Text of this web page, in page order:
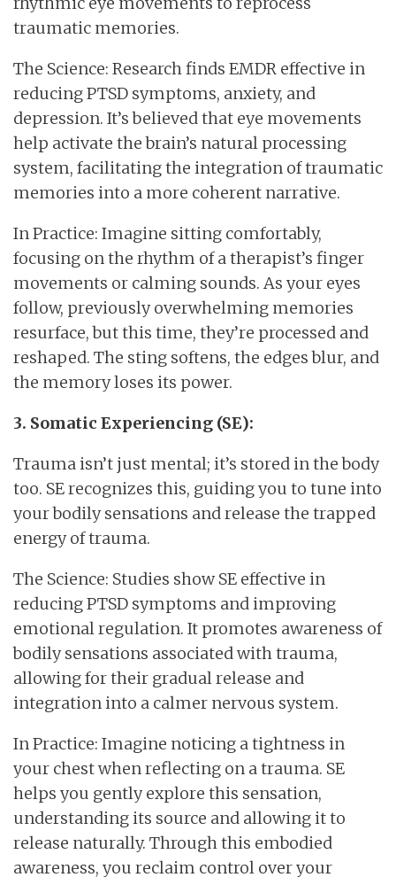
traumatic memories.
The Science: Research finds EMDR effective in
reducing PTSD symptoms, anxiety, and
depression. It’s believed that eye movements
help activate the brain’s natural processing
system, facilitating the integration of traumatic
memories into a more coherent narrative.
In Practice: Imagine sitting comfortably,
focusing on the rhythm of a therapist’s finger
movements or calming sounds. As your eyes
follow, previously overwhelming memories
resurface, but this time, they’re processed and
reshaped. The sting softens, the edges blur, and
the memory loses its power.
3. Somatic Experiencing (SE):
Trauma isn’t just mental; it’s stored in the body
too. SE recognizes this, guiding you to tune into
your bodily sensations and release the trapped
energy of trauma.
The Science: Studies show SE effective in
reducing PTSD symptoms and improving
emotional regulation. It promotes awareness of
bodily sensations associated with trauma,
allowing for their gradual release and
integration into a calmer nervous system.
In Practice: Imagine noticing a tightness in
your chest when reflecting on a trauma. SE
helps you gently explore this sensation,
understanding its source and allowing it to
release naturally. Through this embodied
awareness, you reclaim control over your